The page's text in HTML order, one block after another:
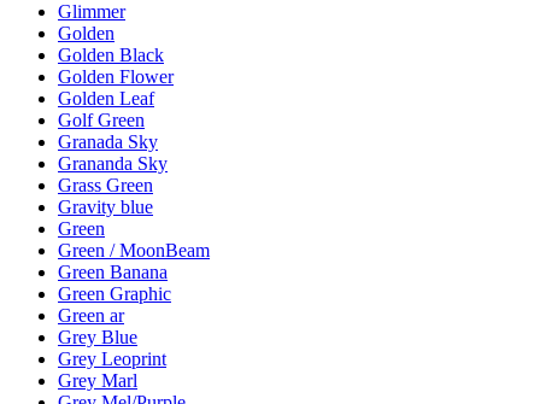
Glimmer
Golden
Golden Black
Golden Flower
Golden Leaf
Golf Green
Granada Sky
Grananda Sky
Grass Green
Gravity blue
Green
Green / MoonBeam
Green Banana
Green Graphic
Green ar
Grey Blue
Grey Leoprint
Grey Marl